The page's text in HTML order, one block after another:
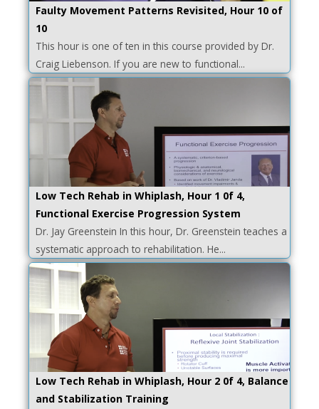
Faulty Movement Patterns Revisited, Hour 10 of
10
This hour is one of ten in this course provided by Dr.
Craig Liebenson. If you are new to functional...
Low Tech Rehab in Whiplash, Hour 1 0f 4,
Functional Exercise Progression System
Dr. Jay Greenstein In this hour, Dr. Greenstein teaches a
systematic approach to rehabilitation. He...
Low Tech Rehab in Whiplash, Hour 2 0f 4, Balance
and Stabilization Training